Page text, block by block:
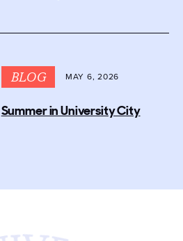
BLOG MAY 6, 2026
Summer in University City